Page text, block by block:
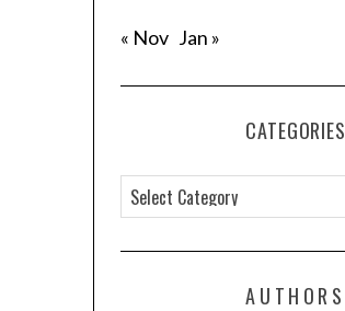
« Nov Jan »
CATEGORIES
a
t
AUTHORS